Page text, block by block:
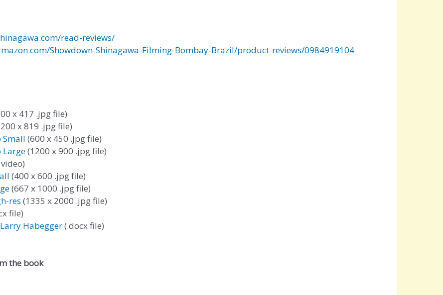
read-reviews/
Showdown-Shinagawa-Filming-Bombay-Brazil/product-reviews/0984919104
x 417 .jpg file)
x 819 .jpg file)
Small (600 x 450 .jpg file)
Large(1200 x 900 .jpg file)
(400 x 600 .jpg file)
(667 x 1000 .jpg file)
res (1335 x 2000 .jpg file)
file)
Habegger(.docx file)
the book